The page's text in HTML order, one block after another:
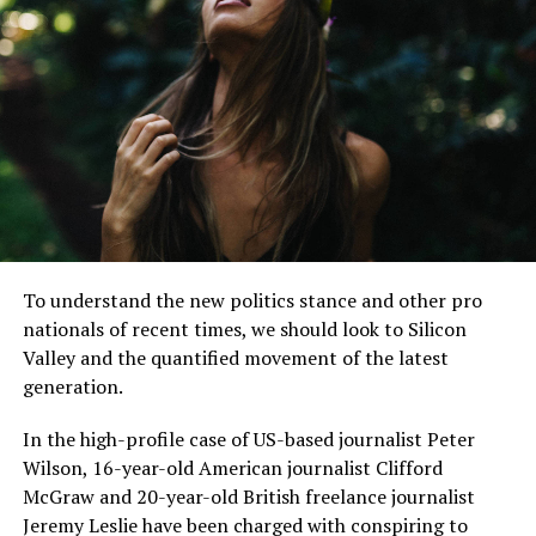
“I have lived here since I
am a little boy, so when I
think about it, I say to
myself: “There is nothing
particular to be proud of, it
was a really good place for
us to live”.
MCDONALD’S JR.
To understand the new politics stance and other pro
nationals of recent times, we should look to Silicon
Valley and the quantified movement of the latest
generation.
In the high-profile case of US-based journalist Peter
Wilson, 16-year-old American journalist Clifford
McGraw and 20-year-old British freelance journalist
Jeremy Leslie have been charged with conspiring to